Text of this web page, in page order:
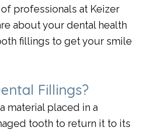
of professionals at Keizer
about your dental health
fillings to get your smile
Fillings?
material placed in a
tooth to return it to its